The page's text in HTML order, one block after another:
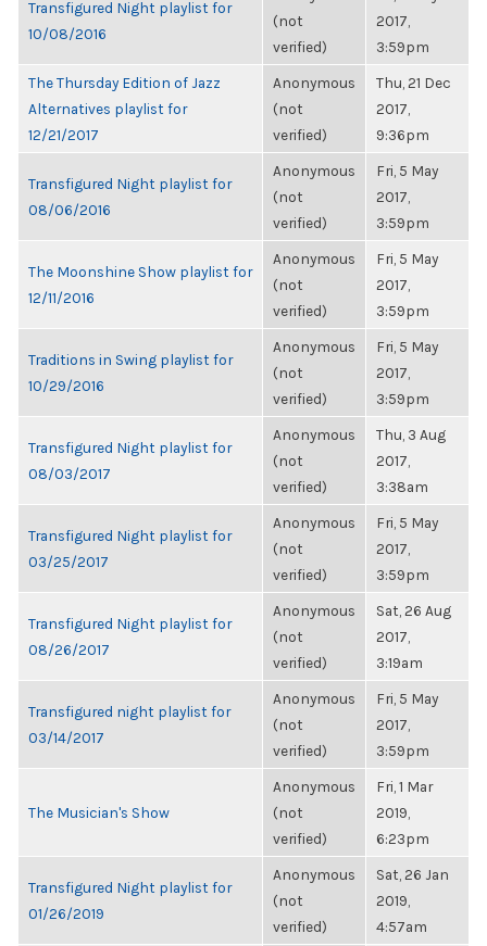
Transfigured Night playlist for
10/08/2016
(not
verified)
2017,
3:59pm
The Thursday Edition of Jazz
Alternatives playlist for
12/21/2017
Anonymous
(not
verified)
Thu, 21 Dec
2017,
9:36pm
Transfigured Night playlist for
08/06/2016
Anonymous
(not
verified)
Fri, 5 May
2017,
3:59pm
The Moonshine Show playlist for
12/11/2016
Anonymous
(not
verified)
Fri, 5 May
2017,
3:59pm
Traditions in Swing playlist for
10/29/2016
Anonymous
(not
verified)
Fri, 5 May
2017,
3:59pm
Transfigured Night playlist for
08/03/2017
Anonymous
(not
verified)
Thu, 3 Aug
2017,
3:38am
Transfigured Night playlist for
03/25/2017
Anonymous
(not
verified)
Fri, 5 May
2017,
3:59pm
Transfigured Night playlist for
08/26/2017
Anonymous
(not
verified)
Sat, 26 Aug
2017,
3:19am
Transfigured night playlist for
03/14/2017
Anonymous
(not
verified)
Fri, 5 May
2017,
3:59pm
The Musician's Show
Anonymous
(not
verified)
Fri, 1 Mar
2019,
6:23pm
Transfigured Night playlist for
01/26/2019
Anonymous
(not
verified)
Sat, 26 Jan
2019,
4:57am